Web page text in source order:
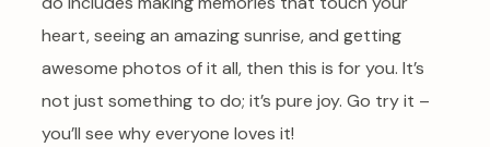
heart, seeing an amazing sunrise, and getting
awesome photos of it all, then this is for you. It’s
not just something to do; it’s pure joy. Go try it –
you’ll see why everyone loves it!